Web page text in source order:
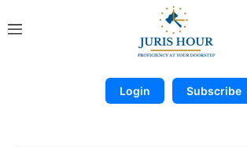
Login Subscribe